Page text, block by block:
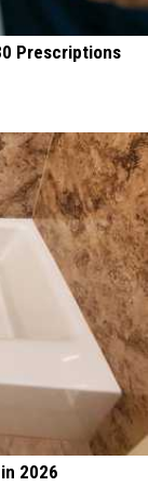
Prescriptions
2026